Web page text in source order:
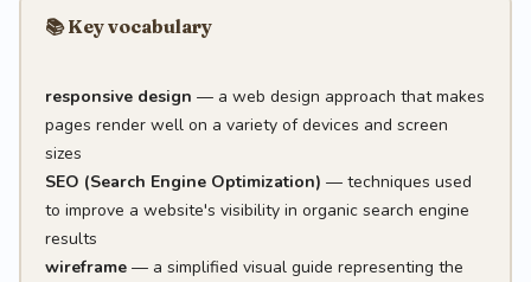
📚 Key vocabulary
responsive design — a web design approach that makes
pages render well on a variety of devices and screen
sizes
SEO (Search Engine Optimization) — techniques used
to improve a website's visibility in organic search engine
results
wireframe— a simplified visual guide representing the